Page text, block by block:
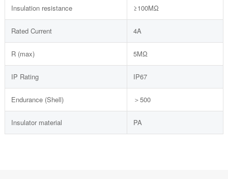
Insulation resistance ≥100MΩ
Rated Current 4A
R (max) 5MΩ
IP Rating IP67
Endurance (Shell) ＞500
Insulator material PA